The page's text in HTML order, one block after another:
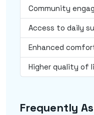
Community
Access to daily
Enhanced
Higher quality of
Frequently